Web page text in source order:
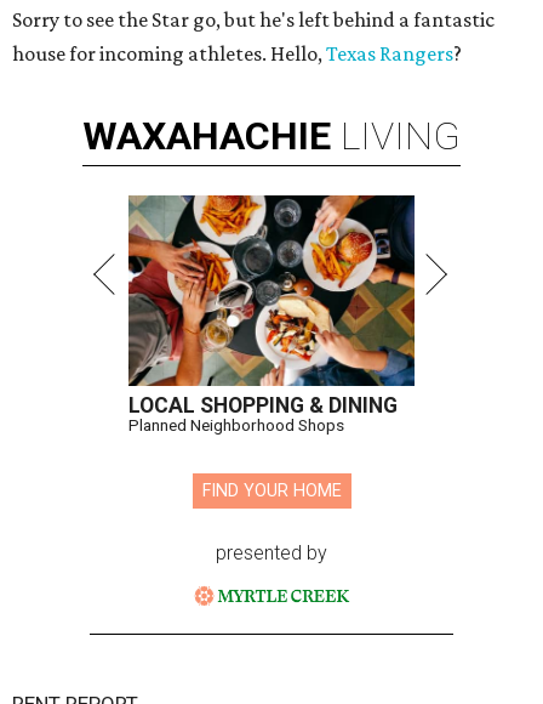
Sorry to see the Star go, but he's left behind a fantastic
house for incoming athletes. Hello,Texas Rangers?
WAXAHACHIE LIVING
LOCAL SHOPPING & DINING
Planned Neighborhood Shops
FIND YOUR HOME
presented by